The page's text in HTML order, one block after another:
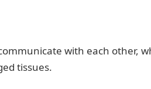
with each other,
tissues.